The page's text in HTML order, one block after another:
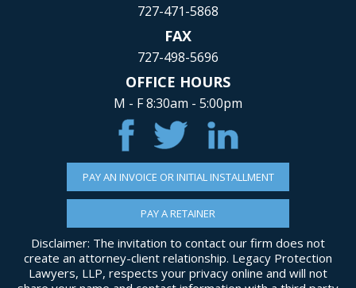
727-471-5868
FAX
727-498-5696
OFFICE HOURS
M - F 8:30am - 5:00pm
PAY AN INVOICE OR INITIAL INSTALLMENT
PAY A RETAINER
Disclaimer: The invitation to contact our firm does not
create an attorney-client relationship. Legacy Protection
Lawyers, LLP, respects your privacy online and will not